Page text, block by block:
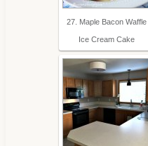
27. Maple Bacon Waffle
Ice Cream Cake